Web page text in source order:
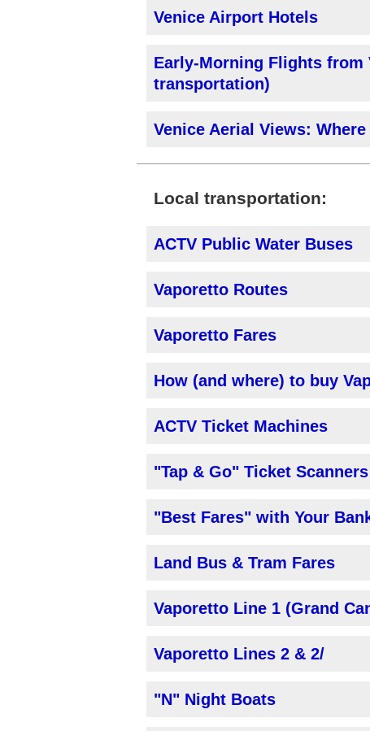
Venice Airport Hotels
Early-Morning Flights from
transportation)
Venice Aerial Views:
Local transportation:
ACTV Public Water Buses
Vaporetto Routes
Vaporetto Fares
How (and where) to buy
ACTV Ticket Machines
"Tap & Go" Ticket Scanners
"Best Fares" with Your
Land Bus & Tram Fares
Vaporetto Line 1 (Grand
Vaporetto Lines 2 & 2/
"N" Night Boats